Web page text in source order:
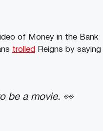
of Money in the Bank
trolled
Reigns by saying
be a movie. 👀